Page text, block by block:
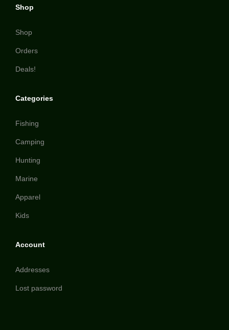
Shop
Shop
Orders
Deals!
Categories
Fishing
Camping
Hunting
Marine
Apparel
Kids
Account
Addresses
Lost password